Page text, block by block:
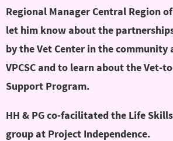
Regional Manager Central Region
let him know about the
by the Vet Center in the
VPCSC and to learn about the Vet-
Support Program.
HH & PG co-facilitated the Life
group at Project Independence.